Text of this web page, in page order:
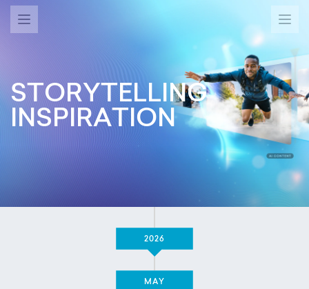
STORYTELLING
INSPIRATION
2026
MAY